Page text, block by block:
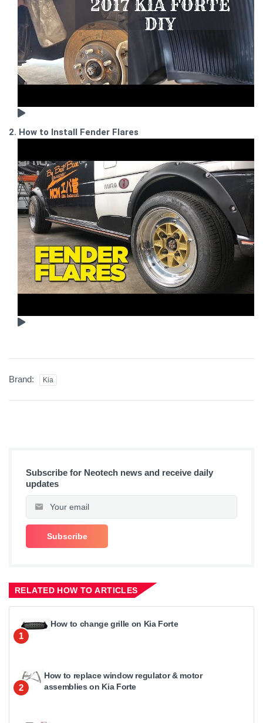
2. How to Install Fender Flares
Brand: Kia
Subscribe for Neotech news and receive daily
updates
RELATED HOW TO ARTICLES
1
How to change grille on Kia Forte
2
How to replace window regulator & motor
assemblies on Kia Forte